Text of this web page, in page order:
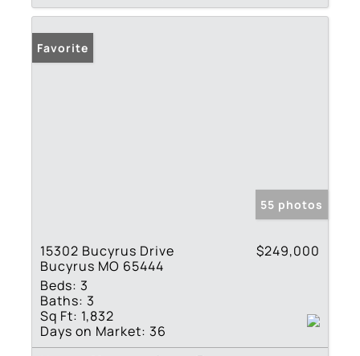
Favorite
55 photos
15302 Bucyrus Drive
Bucyrus MO 65444
$249,000
Beds: 3
Baths: 3
Sq Ft: 1,832
Days on Market: 36